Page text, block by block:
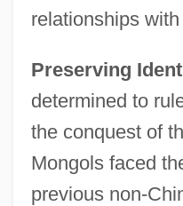
relationships
Preserving
determined to
the conquest of
Mongols faced
previous non-